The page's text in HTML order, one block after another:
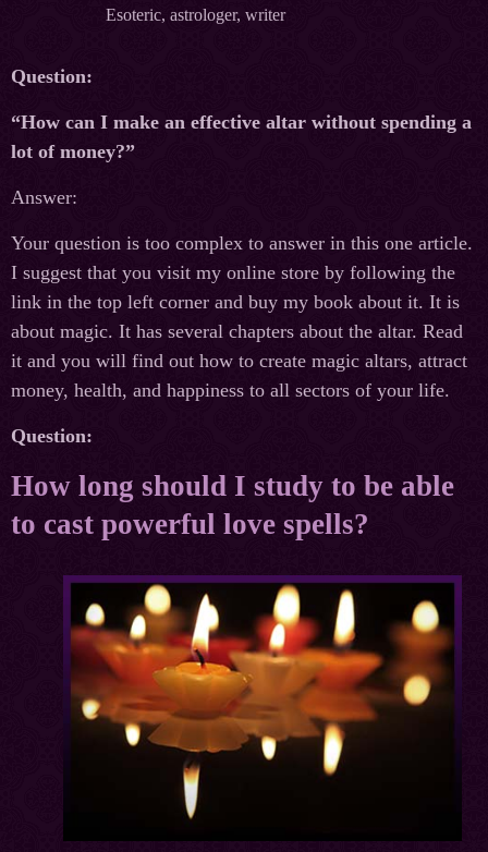
Esoteric, astrologer, writer
Question:
“How can I make an effective altar without spending a
lot of money?”
Answer:
Your question is too complex to answer in this one article.
I suggest that you visit my online store by following the
link in the top left corner and buy my book about it. It is
about magic. It has several chapters about the altar. Read
it and you will find out how to create magic altars, attract
money, health, and happiness to all sectors of your life.
Question:
How long should I study to be able
to cast powerful love spells?